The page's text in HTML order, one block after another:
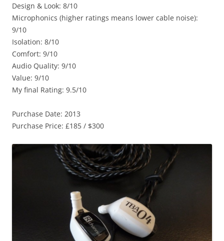
Design & Look: 8/10
Microphonics (higher ratings means lower cable noise):
9/10
Isolation: 8/10
Comfort: 9/10
Audio Quality: 9/10
Value: 9/10
My final Rating: 9.5/10
Purchase Date: 2013
Purchase Price: £185 / $300